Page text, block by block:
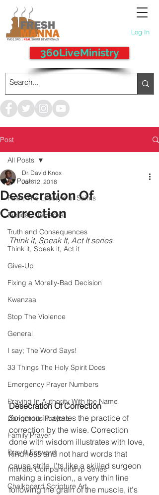
Log In
360LiveMinistry
Post
All Posts
Faith, The Lifestyle of Saints
Biblical LifeHacks
Truth and Consequences
Think it, Speak it, Act it
Give-Up
Fixing a Morally-Bad Decision
Kwanzaa
Stop The Violence
General
I say; The Word Says!
33 Things The Holy Spirit Does
Emergency Prayer Numbers
Praying In Authority With the Name
Dangerous Prayers
Family Prayer
Pray It Forward
Intimate Companionship Series
Chalkboard Scripture Art
All Posts
Desecration Of
Correction
Dr. David Knox
Jun 12, 2018
Think it, Speak It, Act It series
Desecration Of Correction
Solomon illustrates the practice of
correction by the wise. Correction
done with wisdom illustrates with love,
kindness and not hard words that
cause strife. I'ts like a skilled surgeon
making a incision,, a very thin line
following the grain of the muscle, it's